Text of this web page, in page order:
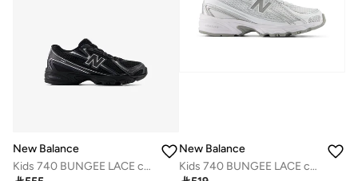
New Balance
Kids 740 BUNGEE LACE casual Sneakers (Standard Fit)
New Balance
Kids 740 BUNGEE LACE casual Sneakers (Standard Fit)